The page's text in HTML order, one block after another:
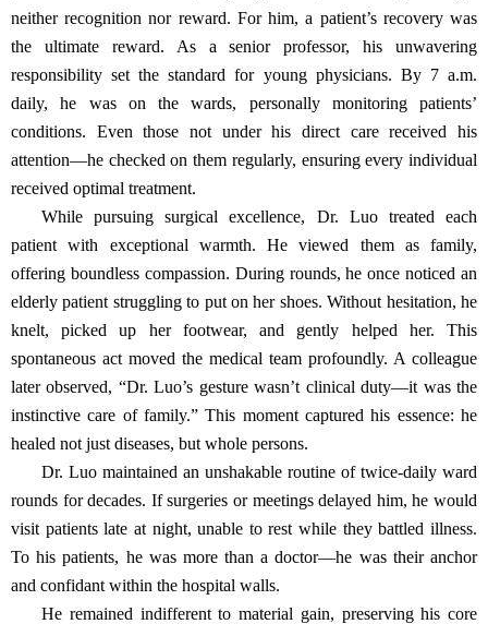
neither recognition nor reward. For him, a patient’s recovery was
the ultimate reward. As a senior professor, his unwavering
responsibility set the standard for young physicians. By 7 a.m.
daily, he was on the wards, personally monitoring patients’
conditions. Even those not under his direct care received his
attention—he checked on them regularly, ensuring every individual
received optimal treatment.
While pursuing surgical excellence, Dr. Luo treated each
patient with exceptional warmth. He viewed them as family,
offering boundless compassion. During rounds, he once noticed an
elderly patient struggling to put on her shoes. Without hesitation, he
knelt, picked up her footwear, and gently helped her. This
spontaneous act moved the medical team profoundly. A colleague
later observed, “Dr. Luo’s gesture wasn’t clinical duty—it was the
instinctive care of family.” This moment captured his essence: he
healed not just diseases, but whole persons.
Dr. Luo maintained an unshakable routine of twice-daily ward
rounds for decades. If surgeries or meetings delayed him, he would
visit patients late at night, unable to rest while they battled illness.
To his patients, he was more than a doctor—he was their anchor
and confidant within the hospital walls.
He remained indifferent to material gain, preserving his core